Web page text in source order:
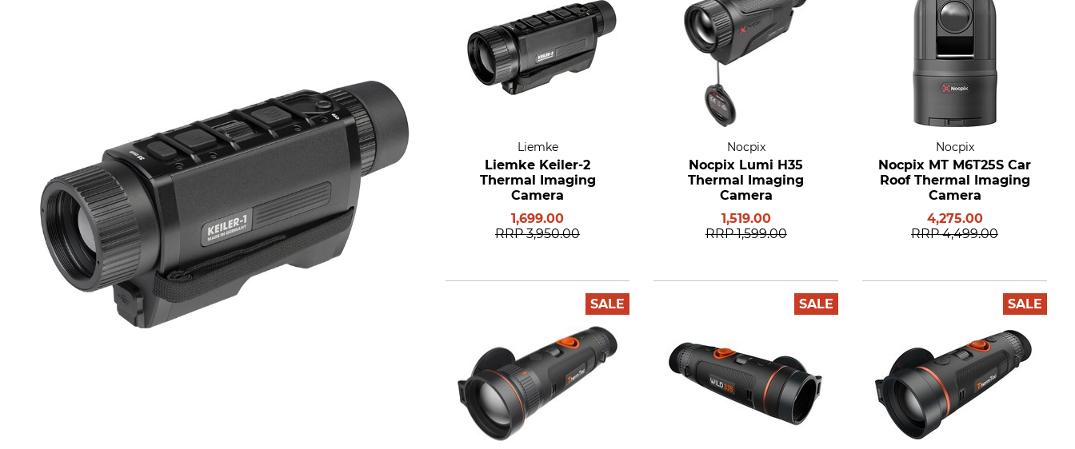
Liemke
Liemke Keiler-2
Thermal Imaging
Camera
1,699.00
RRP 3,950.00
Nocpix
Nocpix Lumi H35
Thermal Imaging
Camera
1,519.00
RRP 1,599.00
Nocpix
Nocpix MT M6T25S Car
Roof Thermal Imaging
Camera
4,275.00
RRP 4,499.00
SALE SALE SALE